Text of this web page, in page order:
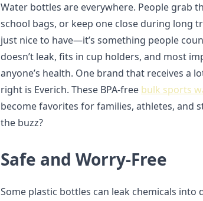
Water bottles are everywhere. People grab
school bags, or keep one close during long
just nice to have—it’s something people
doesn’t leak, fits in cup holders, and most
anyone’s health. One brand that receives a
right is Everich. These BPA-free bulk sports
become favorites for families, athletes, and
the buzz?
Safe and Worry-Free
Some plastic bottles can leak chemicals into